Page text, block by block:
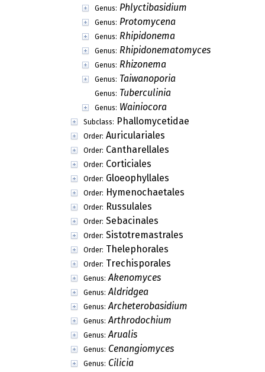
Genus: Phlyctibasidium
Genus: Protomycena
Genus: Rhipidonema
Genus: Rhipidonematomyces
Genus: Rhizonema
Genus: Taiwanoporia
Genus: Tuberculinia
Genus: Wainiocora
Subclass: Phallomycetidae
Order: Auriculariales
Order: Cantharellales
Order: Corticiales
Order: Gloeophyllales
Order: Hymenochaetales
Order: Russulales
Order: Sebacinales
Order: Sistotremastrales
Order: Thelephorales
Order: Trechisporales
Genus: Akenomyces
Genus: Aldridgea
Genus: Archeterobasidium
Genus: Arthrodochium
Genus: Arualis
Genus: Cenangiomyces
Genus: Cilicia